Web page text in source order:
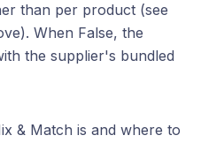
than per product (see
When False, the
the supplier's bundled
& Match is and where to